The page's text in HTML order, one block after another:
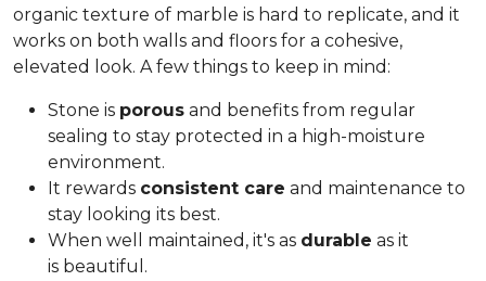
organic texture of marble is hard to replicate, and it
works on both walls and floors for a cohesive,
elevated look. A few things to keep in mind:
Stone is porous and benefits from regular
sealing to stay protected in a high-moisture
environment.
It rewards consistent care and maintenance to
stay looking its best.
When well maintained, it's as durable as it
is beautiful.